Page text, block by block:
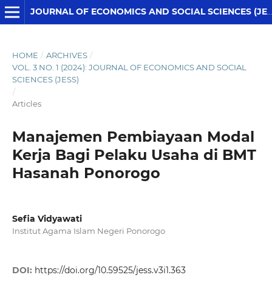
JOURNAL OF ECONOMICS AND SOCIAL SCIENCES (JESS)
HOME / ARCHIVES /
VOL. 3 NO. 1 (2024): JOURNAL OF ECONOMICS AND SOCIAL
SCIENCES (JESS)
/
Articles
Manajemen Pembiayaan Modal
Kerja Bagi Pelaku Usaha di BMT
Hasanah Ponorogo
Sefia Vidyawati
Institut Agama Islam Negeri Ponorogo
DOI: https://doi.org/10.59525/jess.v3i1.363